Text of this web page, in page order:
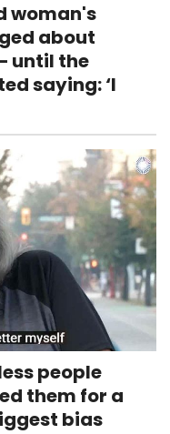
woman's
about
until the
saying: ‘I
people
them for a
bias